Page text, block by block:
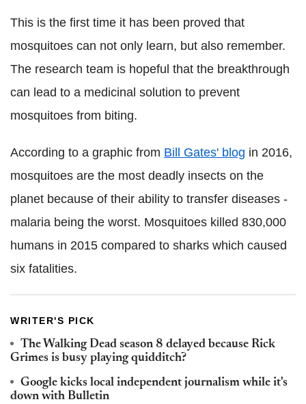
This is the first time it has been proved that
mosquitoes can not only learn, but also remember.
The research team is hopeful that the breakthrough
can lead to a medicinal solution to prevent
mosquitoes from biting.
According to a graphic from Bill Gates' blog in 2016,
mosquitoes are the most deadly insects on the
planet because of their ability to transfer diseases -
malaria being the worst. Mosquitoes killed 830,000
humans in 2015 compared to sharks which caused
six fatalities.
WRITER'S PICK
The Walking Dead season 8 delayed because Rick
Grimes is busy playing quidditch?
Google kicks local independent journalism while it's
down with Bulletin